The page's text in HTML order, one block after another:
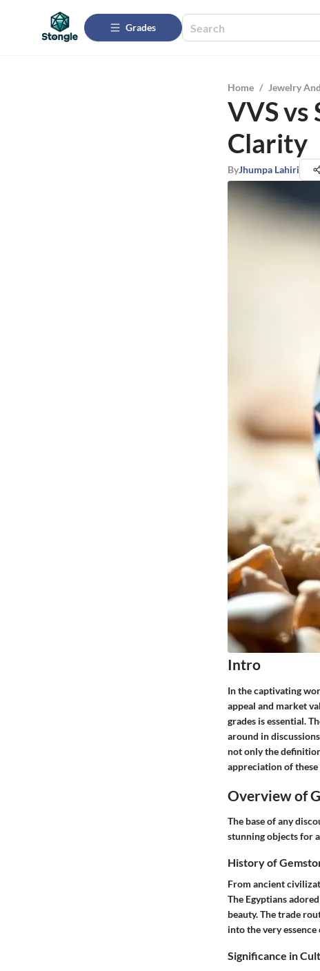
Grades
Home / Jewelry
VVS vs
Clarity
ByJhumpa Lahiri
Intro
In the captivating
appeal and market
grades is essential.
around in
not only the
appreciation of
Overview of
The base of any
stunning objects for
History of
From ancient
The Egyptians
beauty. The trade
into the very
Significance in